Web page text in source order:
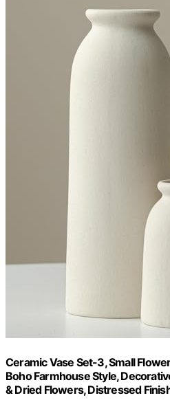
Ceramic Vase Set-3, Small
Boho Farmhouse Style,
& Dried Flowers, Distressed